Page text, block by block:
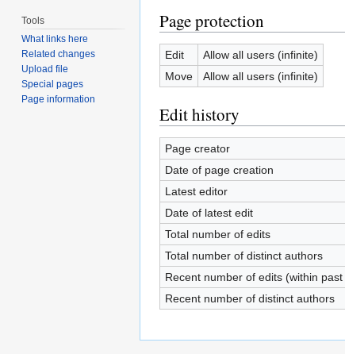
Page protection
Edit
Allow all users (infinite)
Move
Allow all users (infinite)
Edit history
Page creator
Date of page creation
Latest editor
Date of latest edit
Total number of edits
Total number of distinct authors
Recent number of edits (within
Recent number of distinct authors
Tools
What links here
Related changes
Upload file
Special pages
Page information